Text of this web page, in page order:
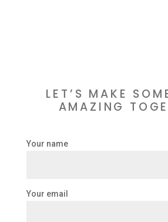
LET’S MAKE
AMAZING
Your name
Your email